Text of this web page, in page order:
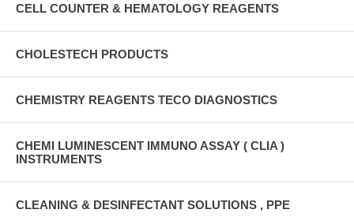
CELL COUNTER & HEMATOLOGY REAGENTS
CHOLESTECH PRODUCTS
CHEMISTRY REAGENTS TECO DIAGNOSTICS
CHEMI LUMINESCENT IMMUNO ASSAY ( CLIA )
INSTRUMENTS
CLEANING & DESINFECTANT SOLUTIONS , PPE